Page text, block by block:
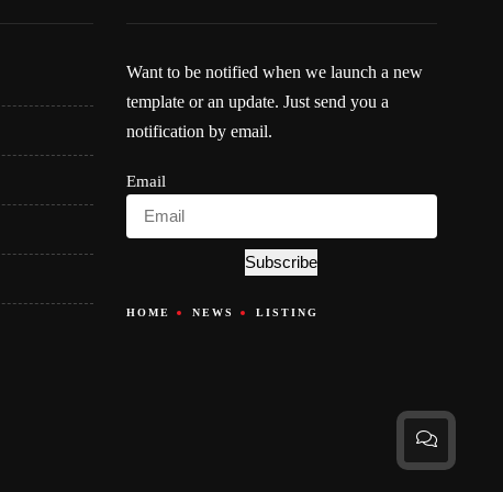
Want to be notified when we launch a new
template or an update. Just send you a
notification by email.
Email
Subscribe
HOME NEWS LISTING